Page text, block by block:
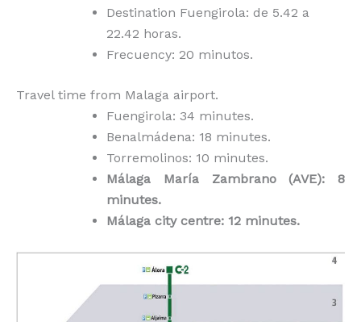
Destination Fuengirola: de 5.42 a
22.42 horas.
Frecuency: 20 minutos.
Travel time from Malaga airport.
Fuengirola: 34 minutes.
Benalmádena: 18 minutes.
Torremolinos: 10 minutes.
Málaga María Zambrano (AVE): 8
minutes.
Málaga city centre: 12 minutes.